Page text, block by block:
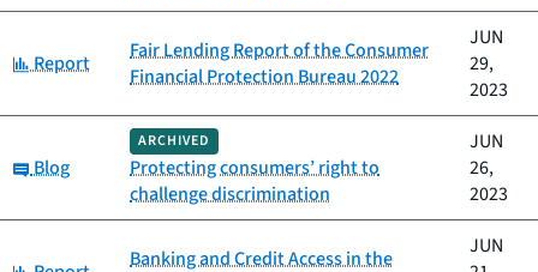
Category:
Report
Fair Lending Report of the Consumer
Financial Protection Bureau 2022
JUN
29,
2023
Category:
Blog
ARCHIVED
Protecting consumers’ right to
challenge discrimination
JUN
26,
2023
Banking and Credit Access in the
JUN